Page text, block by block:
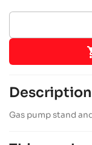
Description
Gas pump stand